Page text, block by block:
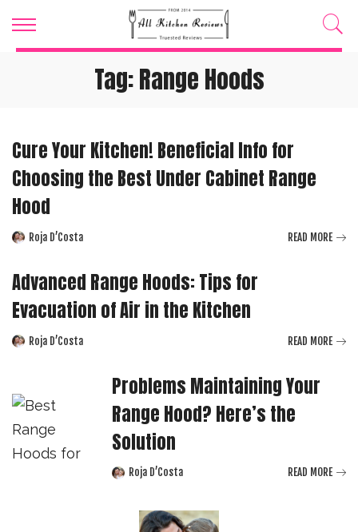
Tag:Range Hoods
Cure Your Kitchen! Beneficial Info for
Choosing the Best Under Cabinet Range
Hood
PostedRoja D’Costa READ MORE
Advanced Range Hoods: Tips for
Evacuation of Air in the Kitchen
PostedRoja D’Costa READ MORE
Problems Maintaining Your
Range Hood? Here’s the
Solution
PostedRoja D’Costa READ MORE